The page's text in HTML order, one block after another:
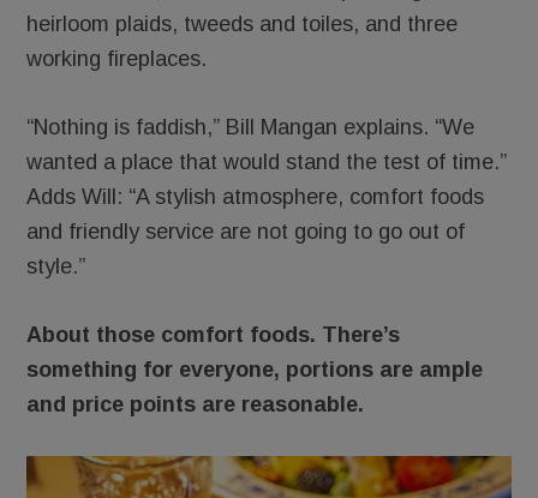
heirloom plaids, tweeds and toiles, and three
working fireplaces.
“Nothing is faddish,” Bill Mangan explains. “We
wanted a place that would stand the test of time.”
Adds Will: “A stylish atmosphere, comfort foods
and friendly service are not going to go out of
style.”
About those comfort foods. There’s
something for everyone, portions are ample
and price points are reasonable.